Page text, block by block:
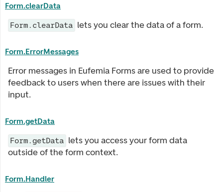
Form.clearData
Form.clearData lets you clear the data of a form.
Form.ErrorMessages
Error messages in Eufemia Forms are used to provide
feedback to users when there are issues with their
input.
Form.getData
Form.getData lets you access your form data
outside of the form context.
Form.Handler